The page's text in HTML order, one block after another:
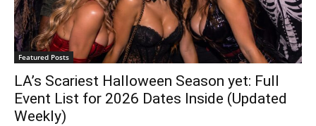
Featured Posts
LA’s Scariest Halloween Season yet: Full
Event List for 2026 Dates Inside (Updated
Weekly)